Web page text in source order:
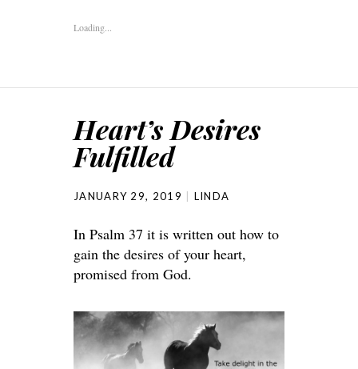
Loading...
Heart’s Desires
Fulfilled
JANUARY 29, 2019 LINDA
In Psalm 37 it is written out how to
gain the desires of your heart,
promised from God.